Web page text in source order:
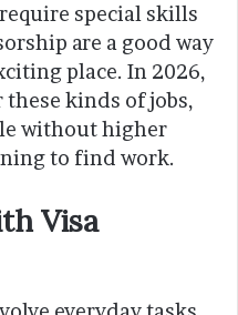
special skills
are a good way
place. In 2026,
kinds of jobs,
without higher
to find work.
Visa